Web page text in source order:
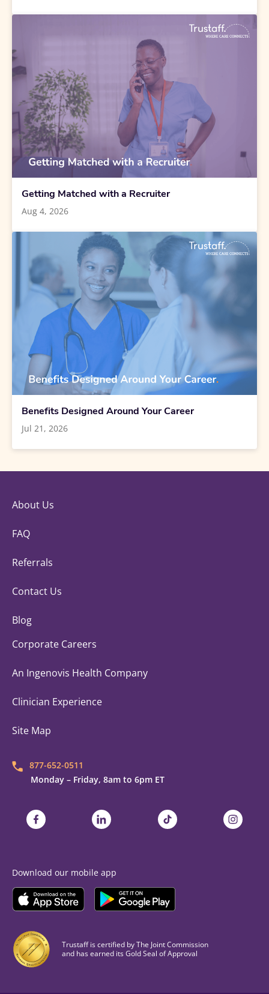
Getting Matched with a Recruiter
Aug 4, 2026
Benefits Designed Around Your Career
Jul 21, 2026
About Us
FAQ
Referrals
Contact Us
Blog
Corporate Careers
An Ingenovis Health Company
Clinician Experience
Site Map
877-652-0511
Monday – Friday, 8am to 6pm ET
Trustaff on FacebookTrustaff on LinkedInTrustaff on TikTokTrustaff on
Download our mobile app
Download theTrustaff Mobile App on the
Download theTrustaff
Trustaff is certified by The Joint Commission
and has earned its Gold Seal of Approval